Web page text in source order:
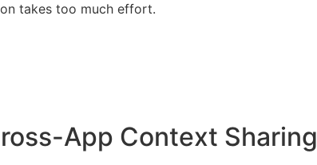
takes too much effort.
App Context Sharing